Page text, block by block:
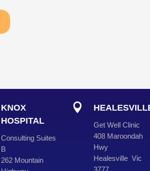
KNOX
HOSPITAL
Consulting Suites
B
262 Mountain

Get Well Clinic
408 Maroondah
Hwy
Healesville Vic